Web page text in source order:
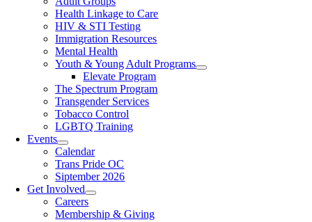
Health Linkage to Care
HIV & STI Testing
Immigration Resources
Mental Health
Youth & Young Adult Programs
Elevate Program
The Spectrum Program
Transgender Services
Tobacco Control
LGBTQ Training
Events
Calendar
Trans Pride OC
Siptember 2026
Get Involved
Careers
Membership & Giving